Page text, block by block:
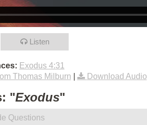
Listen
Exodus 4:31
Thomas Milburn Download Audio
"Exodus"
Questions